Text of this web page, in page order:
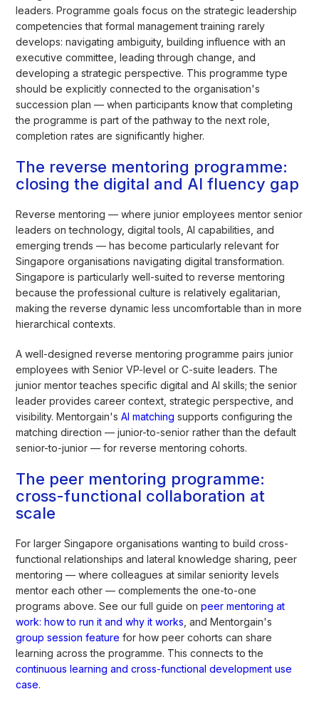
leaders. Programme goals focus on the strategic leadership
competencies that formal management training rarely
develops: navigating ambiguity, building influence with an
executive committee, leading through change, and
developing a strategic perspective. This programme type
should be explicitly connected to the organisation's
succession plan — when participants know that completing
the programme is part of the pathway to the next role,
completion rates are significantly higher.
The reverse mentoring programme:
closing the digital and AI fluency gap
Reverse mentoring — where junior employees mentor senior
leaders on technology, digital tools, AI capabilities, and
emerging trends — has become particularly relevant for
Singapore organisations navigating digital transformation.
Singapore is particularly well-suited to reverse mentoring
because the professional culture is relatively egalitarian,
making the reverse dynamic less uncomfortable than in more
hierarchical contexts.
A well-designed reverse mentoring programme pairs junior
employees with Senior VP-level or C-suite leaders. The
junior mentor teaches specific digital and AI skills; the senior
leader provides career context, strategic perspective, and
visibility. Mentorgain'sAI matching supports configuring the
matching direction — junior-to-senior rather than the default
senior-to-junior — for reverse mentoring cohorts.
The peer mentoring programme:
cross-functional collaboration at
scale
For larger Singapore organisations wanting to build cross-
functional relationships and lateral knowledge sharing, peer
mentoring — where colleagues at similar seniority levels
mentor each other — complements the one-to-one
programs above. See our full guide onpeer mentoring at
work: how to run it and why it works , and Mentorgain's
group session feature for how peer cohorts can share
learning across the programme. This connects to the
continuous learning and cross-functional development use
case.